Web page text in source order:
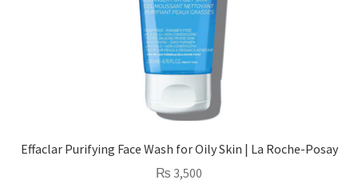
Effaclar Purifying Face Wash for Oily Skin | La Roche-Posay
₨ 3,500